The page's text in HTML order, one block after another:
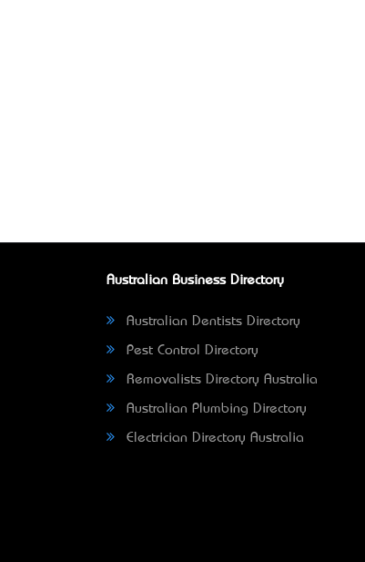
Australian Business Directory
Australian Dentists Directory
Pest Control Directory
Removalists Directory Australia
Australian Plumbing Directory
Electrician Directory Australia